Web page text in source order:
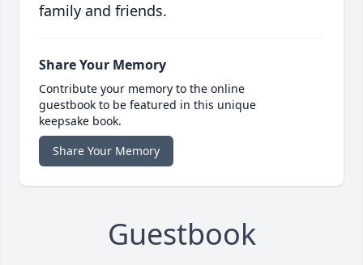
family and friends.
Share Your Memory
Contribute your memory to the online
guestbook to be featured in this unique
keepsake book.
Share Your Memory
Guestbook